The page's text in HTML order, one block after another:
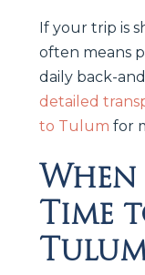
If your trip is
often means
daily back-
detailed
to Tulum for
When
Time